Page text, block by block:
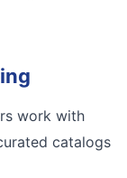
work with
catalogs